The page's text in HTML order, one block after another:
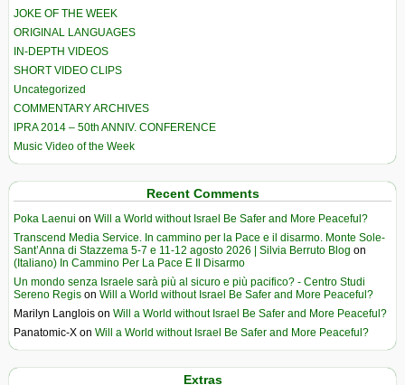
JOKE OF THE WEEK
ORIGINAL LANGUAGES
IN-DEPTH VIDEOS
SHORT VIDEO CLIPS
Uncategorized
COMMENTARY ARCHIVES
IPRA 2014 – 50th ANNIV. CONFERENCE
Music Video of the Week
Recent Comments
Poka Laenui on Will a World without Israel Be Safer and More Peaceful?
Transcend Media Service. In cammino per la Pace e il disarmo. Monte Sole-
Sant’Anna di Stazzema 5-7 e 11-12 agosto 2026 | Silvia Berruto Blog on
(Italiano) In Cammino Per La Pace E Il Disarmo
Un mondo senza Israele sarà più al sicuro e più pacifico? - Centro Studi
Sereno Regis on Will a World without Israel Be Safer and More Peaceful?
Marilyn Langlois on Will a World without Israel Be Safer and More Peaceful?
Panatomic-X on Will a World without Israel Be Safer and More Peaceful?
Extras